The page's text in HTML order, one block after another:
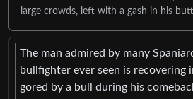
large crowds, left with a gash in his
The man admired by many
bullfighter ever seen is recovering
gored by a bull during his